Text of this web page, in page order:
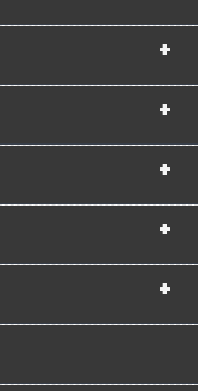
+
+
+
+
+